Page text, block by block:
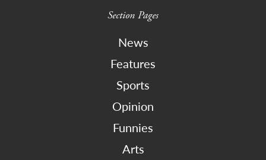
Section Pages
News
Features
Sports
Opinion
Funnies
Arts